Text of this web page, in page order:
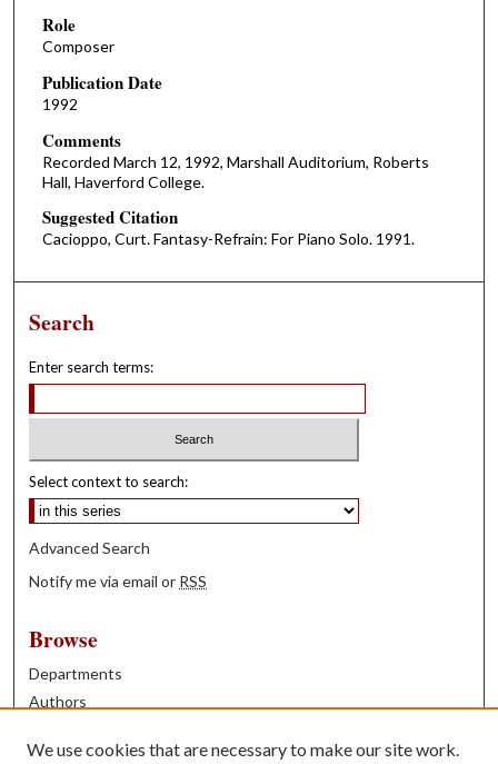
Role
Composer
Publication Date
1992
Comments
Recorded March 12, 1992, Marshall Auditorium, Roberts
Hall, Haverford College.
Suggested Citation
Cacioppo, Curt. Fantasy-Refrain: For Piano Solo. 1991.
Search
Enter search terms:
Select context to search:
Advanced Search
Notify me via email or RSS
Browse
Departments
Authors
Books
We use cookies that are necessary to make our site work.